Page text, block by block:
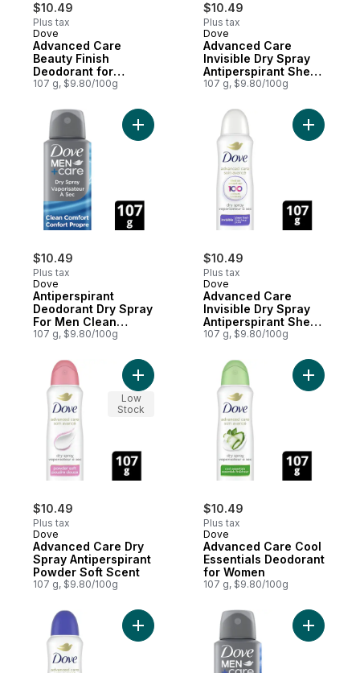
$10.49
Plus tax
Dove
Advanced Care
Beauty Finish
Deodorant for
Women
107 g, $9.80/100g
$10.49
Plus tax
Dove
Advanced Care
Invisible Dry Spray
Antiperspirant Sheer
Cool Scent
107 g, $9.80/100g
$10.49
Plus tax
Dove
Antiperspirant
Deodorant Dry Spray
For Men Clean
Comfort
107 g, $9.80/100g
Add Antiperspirant Deodorant Dry Spray
$10.49
Plus tax
Dove
Advanced Care
Invisible Dry Spray
Antiperspirant Sheer
Fresh Scent
107 g, $9.80/100g
Add
$10.49
Plus tax
Dove
Advanced Care Dry
Spray Antiperspirant
Powder Soft Scent
107 g, $9.80/100g
Add Advanced Care Dry Spray
Low
Stock
$10.49
Plus tax
Dove
Advanced Care Cool
Essentials Deodorant
for Women
107 g, $9.80/100g
Add
Add Advanced Care Original Deodorant
Add Dry